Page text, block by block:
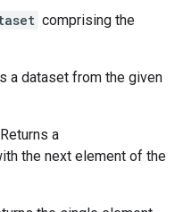
comprising the
a dataset from the given
a
the next element of the